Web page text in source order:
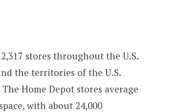
stores throughout the U.S.
the territories of the U.S.
Home Depot stores average
with about 24,000